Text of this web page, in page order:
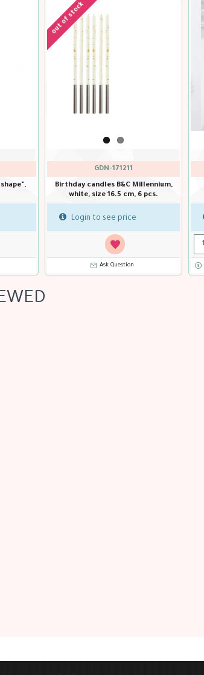
out of stock
GDN-171211
Birthday candles B&C Millennium,
white, size 16.5 cm, 6 pcs.
Login to see price
Ask Question